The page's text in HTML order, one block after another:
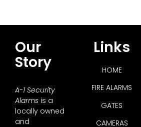
Our
Story
A-1 Security
Alarms is a
locally owned
and
Links
HOME
FIRE ALARMS
GATES
CAMERAS